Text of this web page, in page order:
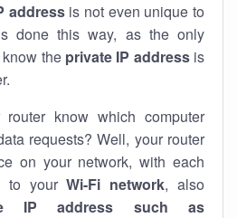
addressis not even unique to
done this way, as the only
the private IP addressis
know which computer
requests? Well, your router
on your network, with each
to yourWi-Fi network, also
IP address such as